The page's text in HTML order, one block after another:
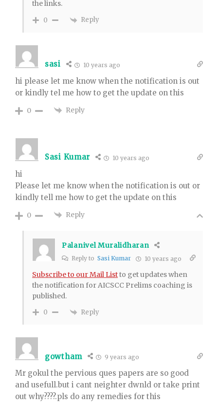
the links.
0 Reply
sasi 10 years ago
hi please let me know when the notification is out
or kindly tel me how to get the update on this
0 Reply
Sasi Kumar 10 years ago
hi
Please let me know when the notification is out or
kindly tell me how to get the update on this
0 Reply
Palanivel Muralidharan
Reply to Sasi Kumar 10 years ago
Subscribe to our Mail Listto get updates when
the notification for AICSCC Prelims coaching is
published.
0 Reply
gowtham 9 years ago
Mr gokul the pervious ques papers are so good
and usefull.but i cant neighter dwnld or take print
out why????.pls do any remedies for this